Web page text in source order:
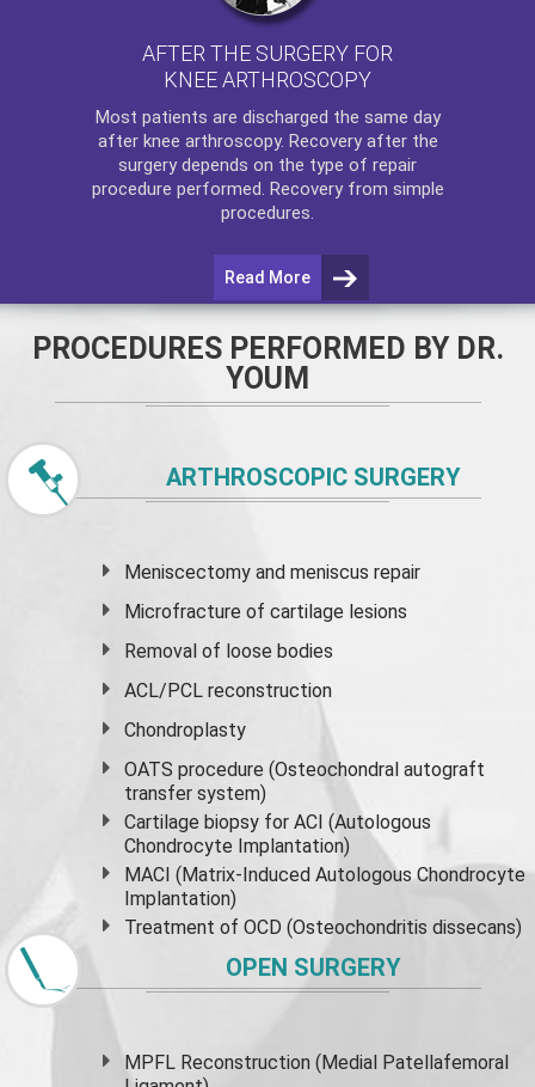
AFTER THE SURGERY FOR
KNEE ARTHROSCOPY
Most patients are discharged the same day
after knee arthroscopy. Recovery after the
surgery depends on the type of repair
procedure performed. Recovery from simple
procedures.
Read More
PROCEDURES PERFORMED BY DR.
YOUM
ARTHROSCOPIC SURGERY
Meniscectomy andmeniscus repair
Microfracture of cartilage lesions
Removal of loose bodies
ACL/PCL reconstruction
Chondroplasty
OATS procedure (Osteochondral autograft
transfer system)
Cartilage biopsy for ACI (Autologous
Chondrocyte Implantation)
MACI (Matrix-Induced Autologous Chondrocyte
Implantation)
Treatment of OCD (Osteochondritis dissecans)
OPEN SURGERY
MPFL Reconstruction (Medial Patellafemoral